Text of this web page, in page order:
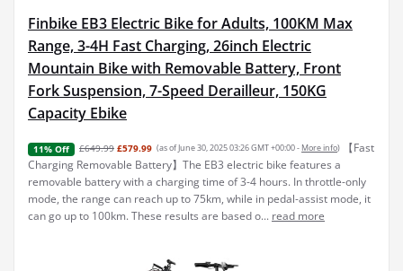
Finbike EB3 Electric Bike for Adults, 100KM Max
Range, 3-4H Fast Charging, 26inch Electric
Mountain Bike with Removable Battery, Front
Fork Suspension, 7-Speed Derailleur, 150KG
Capacity Ebike
11% Off £649.99 £579.99 (as of June 30, 2025 03:26 GMT +00:00 - More info)
【Fast
Charging Removable Battery】The EB3 electric bike features a
removable battery with a charging time of 3-4 hours. In throttle-only
mode, the range can reach up to 75km, while in pedal-assist mode, it
can go up to 100km. These results are based o... read more